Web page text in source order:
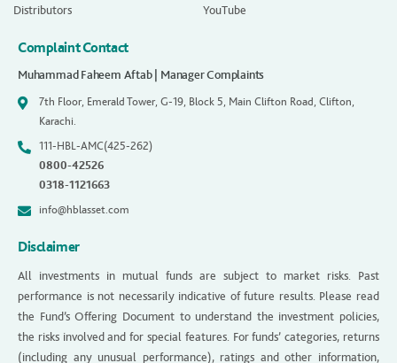
Distributors
YouTube
Complaint Contact
Muhammad Faheem Aftab | Manager Complaints
7th Floor, Emerald Tower, G-19, Block 5, Main Clifton Road, Clifton,
Karachi.
111-HBL-AMC(425-262)
0800-42526
0318-1121663
info@hblasset.com
Disclaimer
All investments in mutual funds are subject to market risks. Past
performance is not necessarily indicative of future results. Please read
the Fund’s Offering Document to understand the investment policies,
the risks involved and for special features. For funds’ categories, returns
(including any unusual performance), ratings and other information,